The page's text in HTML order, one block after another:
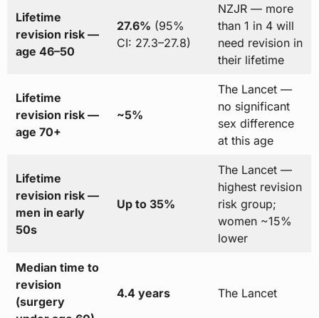
Lifetime
revision risk —
age 46–50
27.6% (95%
CI: 27.3–27.8)
NZJR — more
than 1 in 4 will
need revision in
their lifetime
Lifetime
revision risk —
age 70+
~5%
The Lancet —
no significant
sex difference
at this age
Lifetime
revision risk —
men in early
50s
Up to 35%
The Lancet —
highest revision
risk group;
women ~15%
lower
Median time to
revision
(surgery
4.4 years The Lancet